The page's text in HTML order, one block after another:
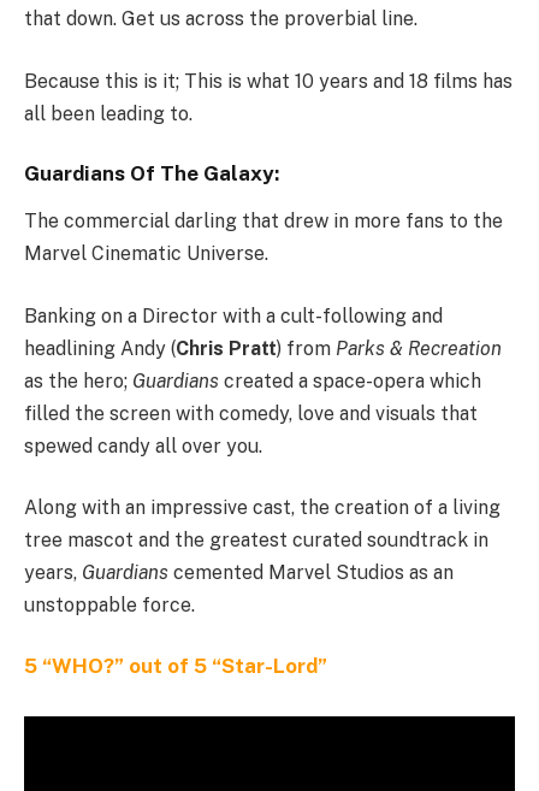
that down. Get us across the proverbial line.
Because this is it; This is what 10 years and 18 films has
all been leading to.
Guardians Of The Galaxy:
The commercial darling that drew in more fans to the
Marvel Cinematic Universe.
Banking on a Director with a cult-following and
headlining Andy (Chris Pratt) from Parks & Recreation
as the hero; Guardians created a space-opera which
filled the screen with comedy, love and visuals that
spewed candy all over you.
Along with an impressive cast, the creation of a living
tree mascot and the greatest curated soundtrack in
years, Guardians cemented Marvel Studios as an
unstoppable force.
5 “WHO?” out of 5 “Star-Lord”